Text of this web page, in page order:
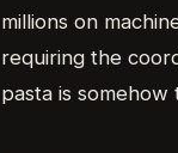
millions on
requiring the
pasta is